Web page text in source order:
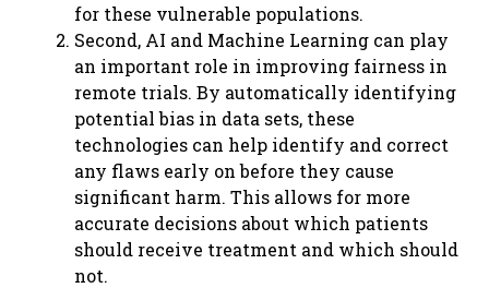
for these vulnerable populations.
Second, AI and Machine Learning can play
an important role in improving fairness in
remote trials. By automatically identifying
potential bias in data sets, these
technologies can help identify and correct
any flaws early on before they cause
significant harm. This allows for more
accurate decisions about which patients
should receive treatment and which should
not.